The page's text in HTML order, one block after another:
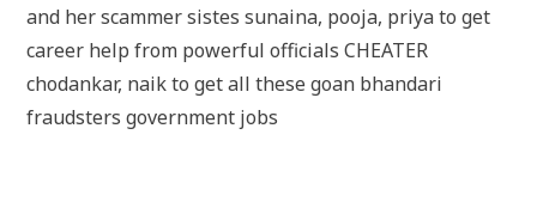
and her scammer sistes sunaina, pooja, priya to get
career help from powerful officials CHEATER
chodankar, naik to get all these goan bhandari
fraudsters government jobs